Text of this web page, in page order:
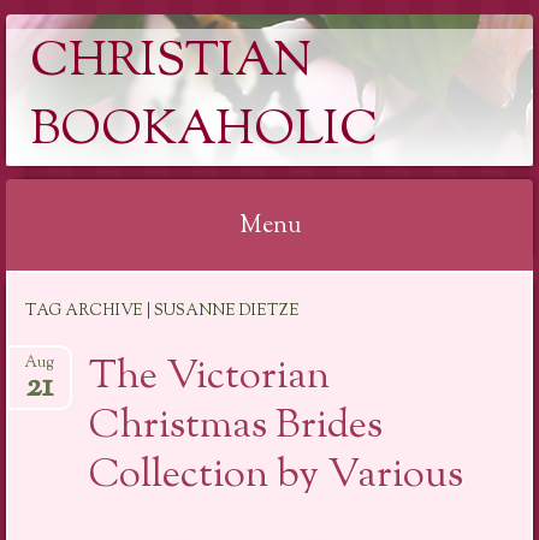
CHRISTIAN
BOOKAHOLIC
Menu
content
TAG ARCHIVE | SUSANNE DIETZE
The Victorian
Christmas Brides
Collection by Various
Aug
21